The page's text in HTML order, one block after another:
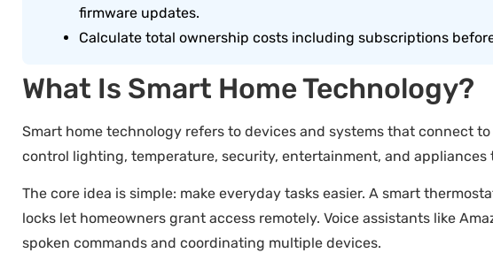
firmware updates.
Calculate total ownership costs including subscriptions
What Is Smart Home Technology?
Smart home technology refers to devices and systems that connect
control lighting, temperature, security, entertainment, and
The core idea is simple: make everyday tasks easier. A smart
locks let homeowners grant access remotely. Voice assistants like
spoken commands and coordinating multiple devices.